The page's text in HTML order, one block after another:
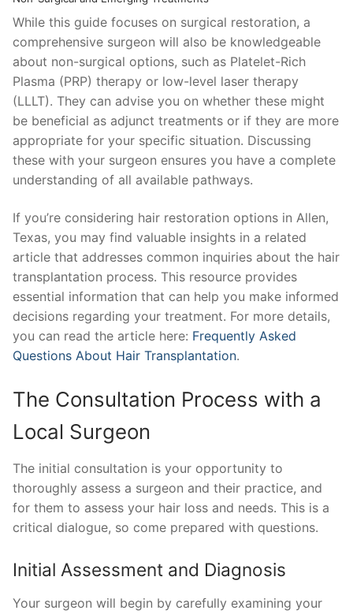
While this guide focuses on surgical restoration, a
comprehensive surgeon will also be knowledgeable
about non-surgical options, such as Platelet-Rich
Plasma (PRP) therapy or low-level laser therapy
(LLLT). They can advise you on whether these might
be beneficial as adjunct treatments or if they are more
appropriate for your specific situation. Discussing
these with your surgeon ensures you have a complete
understanding of all available pathways.
If you’re considering hair restoration options in Allen,
Texas, you may find valuable insights in a related
article that addresses common inquiries about the hair
transplantation process. This resource provides
essential information that can help you make informed
decisions regarding your treatment. For more details,
you can read the article here: Frequently Asked
Questions About Hair Transplantation.
The Consultation Process with a
Local Surgeon
The initial consultation is your opportunity to
thoroughly assess a surgeon and their practice, and
for them to assess your hair loss and needs. This is a
critical dialogue, so come prepared with questions.
Initial Assessment and Diagnosis
Your surgeon will begin by carefully examining your